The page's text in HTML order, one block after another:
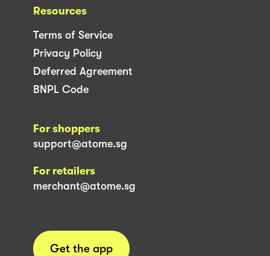
Resources
Terms of Service
Privacy Policy
Deferred Agreement
BNPL Code
For shoppers
support@atome.sg
For retailers
merchant@atome.sg
Get the app